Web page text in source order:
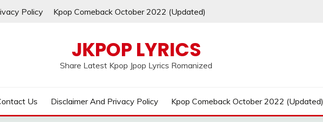
Policy Kpop Comeback October 2022 (Updated)
JKPOP LYRICS
Share Latest Kpop Jpop Lyrics Romanized
Us Disclaimer And Privacy Policy Kpop Comeback October 2022 (Updated)